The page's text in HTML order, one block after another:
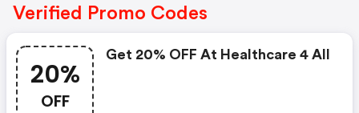
Verified Promo Codes
20%
OFF
Get 20% OFF At Healthcare 4 All